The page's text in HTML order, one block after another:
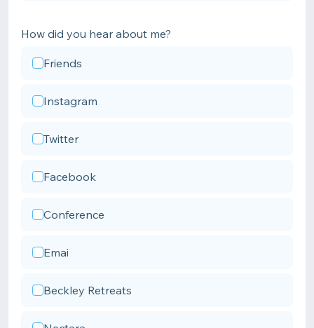
How did you hear about me?
Friends
Instagram
Twitter
Facebook
Conference
Emai
Beckley Retreats